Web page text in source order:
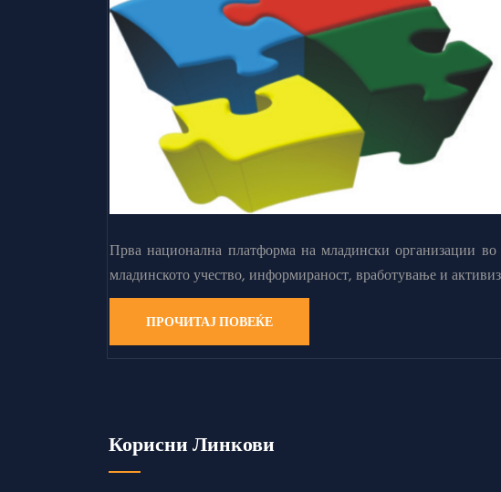
Прва национална платформа на младински организации
младинското учество, информираност, вработување и
ПРОЧИТАЈ ПОВЕЌЕ
Корисни Линкови